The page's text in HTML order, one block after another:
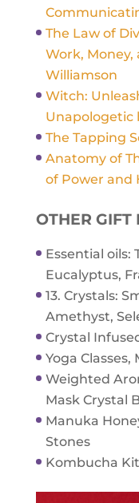
The Law of
Work, Money,
Williamson
Witch:
Unapologetic
The Tapping
Anatomy of
of Power and
OTHER GIFT
Essential oils:
Eucalyptus,
13. Crystals:
Amethyst,
Crystal
Yoga
Weighted
Mask Crystal
Manuka
Stones
Kombucha Kit